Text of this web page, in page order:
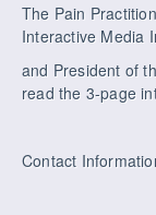
The Pain
Interactive Media
and President of
read the 3-page
Contact